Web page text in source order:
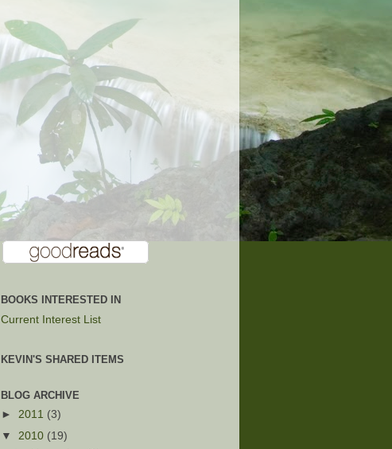
BOOKS INTERESTED IN
Current Interest List
KEVIN'S SHARED ITEMS
BLOG ARCHIVE
► 2011 (3)
▼ 2010 (19)